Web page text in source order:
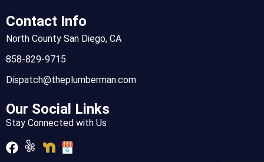
Contact Info
North County San Diego, CA
858-829-9715
Dispatch@theplumberman.com
Our Social Links
Stay Connected with Us